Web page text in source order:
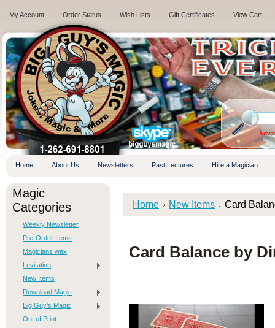
My Account Order Status Wish Lists Gift Certificates View Cart
.
Home About Us Newsletters Past Lectures Hire a Magician
Magic
Categories
Weekly Newsletter
Pre-Order Items
Magicians wax
Levitation
New Items
Download Magic
Big Guy's Magic
Out of Print
Home New Items Card
Card Balance by